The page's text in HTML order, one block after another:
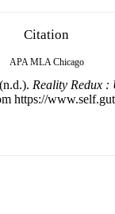
Citation
APA MLA Chicago
Reality Redux
https://